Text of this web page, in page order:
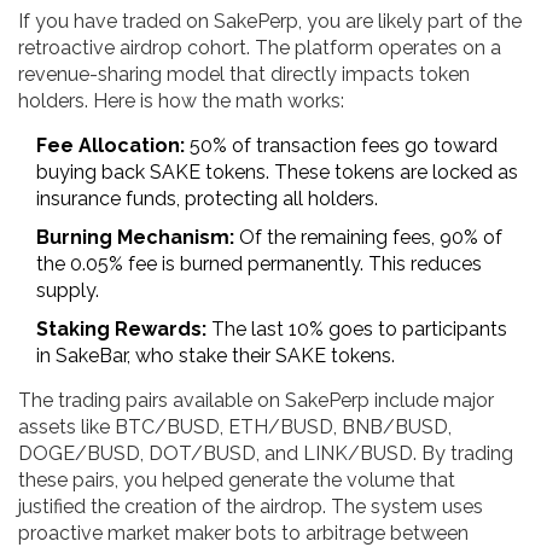
If you have traded on SakePerp, you are likely part of the
retroactive airdrop cohort. The platform operates on a
revenue-sharing model that directly impacts token
holders. Here is how the math works:
Fee Allocation: 50% of transaction fees go toward
buying back SAKE tokens. These tokens are locked as
insurance funds, protecting all holders.
Burning Mechanism: Of the remaining fees, 90% of
the 0.05% fee is burned permanently. This reduces
supply.
Staking Rewards: The last 10% goes to participants
in SakeBar, who stake their SAKE tokens.
The trading pairs available on SakePerp include major
assets like BTC/BUSD, ETH/BUSD, BNB/BUSD,
DOGE/BUSD, DOT/BUSD, and LINK/BUSD. By trading
these pairs, you helped generate the volume that
justified the creation of the airdrop. The system uses
proactive market maker bots to arbitrage between